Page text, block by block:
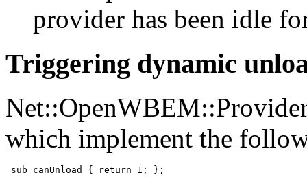
provider has been idle
Triggering dynamic
which implement the
sub canUnload { return 1; };